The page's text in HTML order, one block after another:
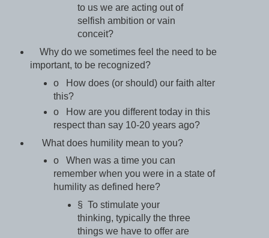
to us we are acting out of
selfish ambition or vain
conceit?
Why do we sometimes feel the need to be
important, to be recognized?
o How does (or should) our faith alter
this?
o How are you different today in this
respect than say 10-20 years ago?
What does humility mean to you?
o When was a time you can
remember when you were in a state of
humility as defined here?
§ To stimulate your
thinking, typically the three
things we have to offer are